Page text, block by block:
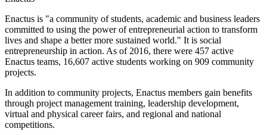
Enactus is "a community of students, academic and business leaders
committed to using the power of entrepreneurial action to transform
lives and shape a better more sustained world." It is social
entrepreneurship in action. As of 2016, there were 457 active
Enactus teams, 16,607 active students working on 909 community
projects.
In addition to community projects, Enactus members gain benefits
through project management training, leadership development,
virtual and physical career fairs, and regional and national
competitions.